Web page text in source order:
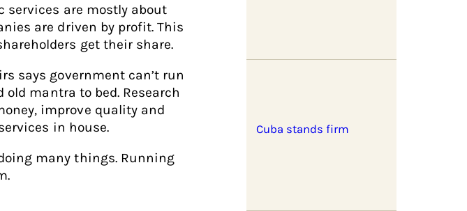
services are mostly about
are driven by profit. This
get their share.
says government can’t run
mantra to bed. Research
improve quality and
in house.
many things. Running
Cuba stands firm